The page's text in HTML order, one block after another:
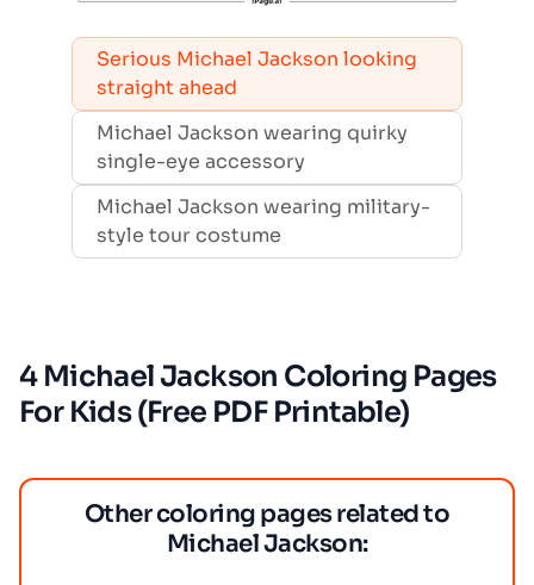
Serious Michael Jackson looking
straight ahead
Michael Jackson wearing quirky
single-eye accessory
Michael Jackson wearing military-
style tour costume
4 Michael Jackson Coloring Pages
For Kids (Free PDF Printable)
Other coloring pages related to
Michael Jackson: